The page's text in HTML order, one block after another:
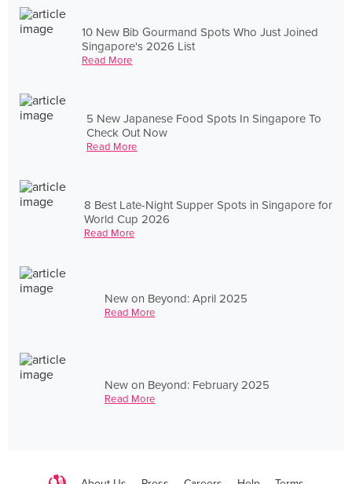
10 New Bib Gourmand Spots Who Just Joined
Singapore's 2026 List
Read More
5 New Japanese Food Spots In Singapore To
Check Out Now
Read More
8 Best Late-Night Supper Spots in Singapore for
World Cup 2026
Read More
New on Beyond: April 2025
Read More
New on Beyond: February 2025
Read More